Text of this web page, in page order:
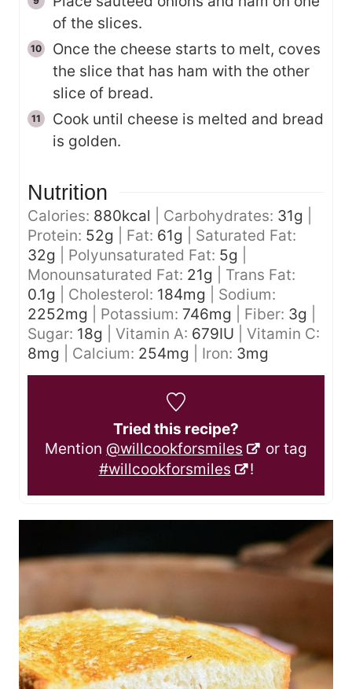
of the slices.
Once the cheese starts to melt, coves
the slice that has ham with the other
slice of bread.
Cook until cheese is melted and bread
is golden.
Nutrition
Calories: 880kcal Carbohydrates: 31g
Protein: 52g Fat: 61g
Saturated Fat:
32g Polyunsaturated Fat: 5g
Monounsaturated Fat: 21g
Trans Fat:
0.1g Cholesterol: 184mg
Sodium:
2252mg Potassium: 746mg Fiber: 3g
Sugar: 18g Vitamin A: 679IU
Vitamin C:
8mg Calcium: 254mg Iron: 3mg
Tried this recipe?
Mention @willcookforsmiles
or tag
#willcookforsmiles
!